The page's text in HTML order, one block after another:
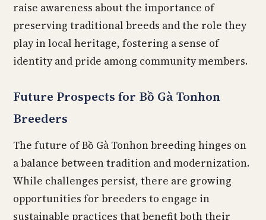
raise awareness about the importance of
preserving traditional breeds and the role they
play in local heritage, fostering a sense of
identity and pride among community members.
Future Prospects for Bồ Gà Tonhon
Breeders
The future of Bồ Gà Tonhon breeding hinges on
a balance between tradition and modernization.
While challenges persist, there are growing
opportunities for breeders to engage in
sustainable practices that benefit both their